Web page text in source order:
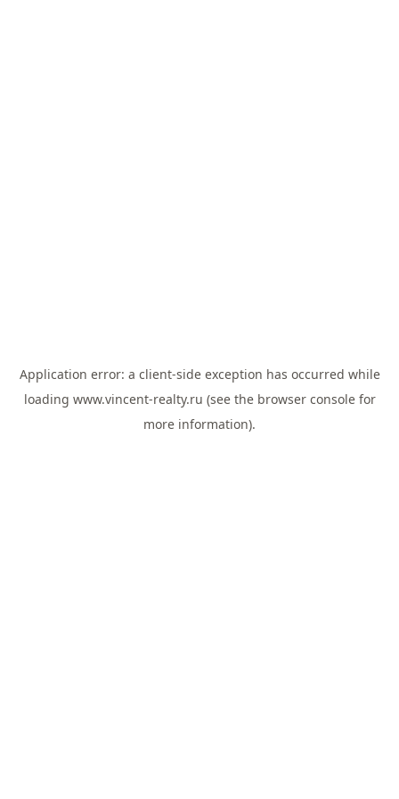
Application error: a client-side exception has occurred while
loading www.vincent-realty.ru (see the browser consolefor
more information).